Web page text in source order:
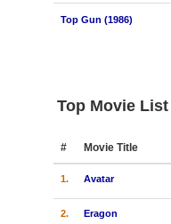
Top Gun (1986)
Top Movie List
# Movie Title
1. Avatar
2. Eragon